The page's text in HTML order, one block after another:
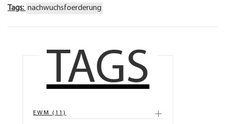
Tags: nachwuchsfoerderung
TAGS
EWM (11)